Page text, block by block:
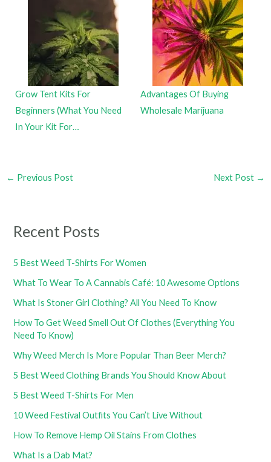
Grow Tent Kits For
Beginners (What You Need
In Your Kit For…
Advantages Of Buying
Wholesale Marijuana
← Previous Post Next Post →
Recent Posts
5 Best Weed T-Shirts For Women
What To Wear To A Cannabis Café: 10 Awesome Options
What Is Stoner Girl Clothing? All You Need To Know
How To Get Weed Smell Out Of Clothes (Everything You
Need To Know)
Why Weed Merch Is More Popular Than Beer Merch?
5 Best Weed Clothing Brands You Should Know About
5 Best Weed T-Shirts For Men
10 Weed Festival Outfits You Can’t Live Without
How To Remove Hemp Oil Stains From Clothes
What Is a Dab Mat?